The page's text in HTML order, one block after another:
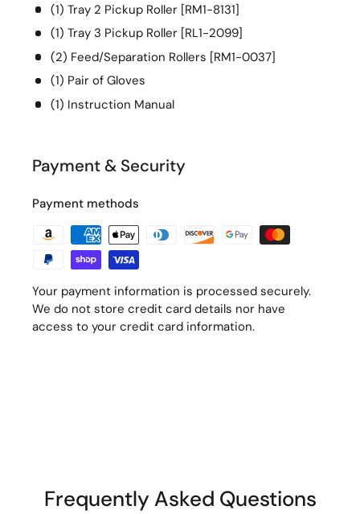
(1) Tray 2 Pickup Roller [RM1-8131]
(1) Tray 3 Pickup Roller [RL1-2099]
(2) Feed/Separation Rollers [RM1-0037]
(1) Pair of Gloves
(1) Instruction Manual
Payment & Security
Payment methods
Your payment information is processed securely.
We do not store credit card details nor have
access to your credit card information.
Frequently Asked Questions